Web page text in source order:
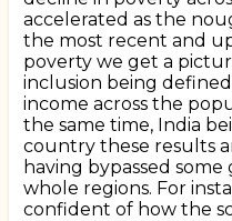
accelerated as the
the most recent and
poverty we get a
inclusion being
income across the
the same time, India
country these results
having bypassed
whole regions. For
confident of how the